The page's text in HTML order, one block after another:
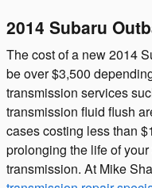
2014 Subaru
The cost of a new 2014
be over $3,500
transmission services
transmission fluid flush
cases costing less than
prolonging the life of
transmission. At Mike